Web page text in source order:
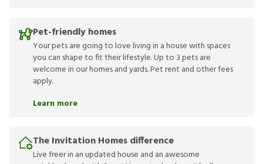
Pet-friendly homes
Your pets are going to love living in a house with spaces
you can shape to fit their lifestyle. Up to 3 pets are
welcome in our homes and yards. Pet rent and other fees
apply.
Learn more
The Invitation Homes difference
Live freer in an updated house and an awesome